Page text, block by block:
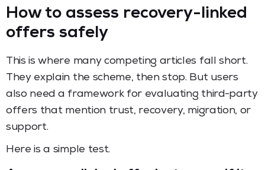
How to assess recovery-linked
offers safely
This is where many competing articles fall short.
They explain the scheme, then stop. But users
also need a framework for evaluating third-party
offers that mention trust, recovery, migration, or
support.
Here is a simple test.